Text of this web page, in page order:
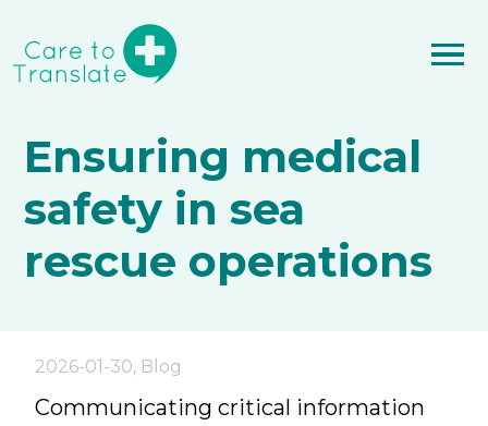
Ensuring medical
safety in sea
rescue operations
2026-01-30, Blog
Communicating critical information